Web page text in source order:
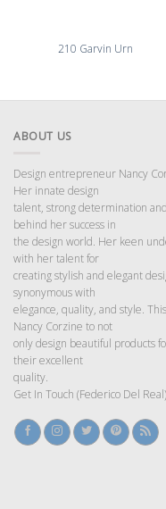
210 Garvin Urn
ABOUT US
Design entrepreneur Nancy
Her innate design
talent, strong determination
behind her success in
the design world. Her keen
with her talent for
creating stylish and elegant
synonymous with
elegance, quality, and style.
Nancy Corzine to not
only design beautiful products
their excellent
quality.
Get In Touch (Federico Del